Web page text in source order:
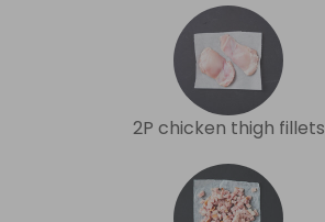
2P chicken thigh fillets